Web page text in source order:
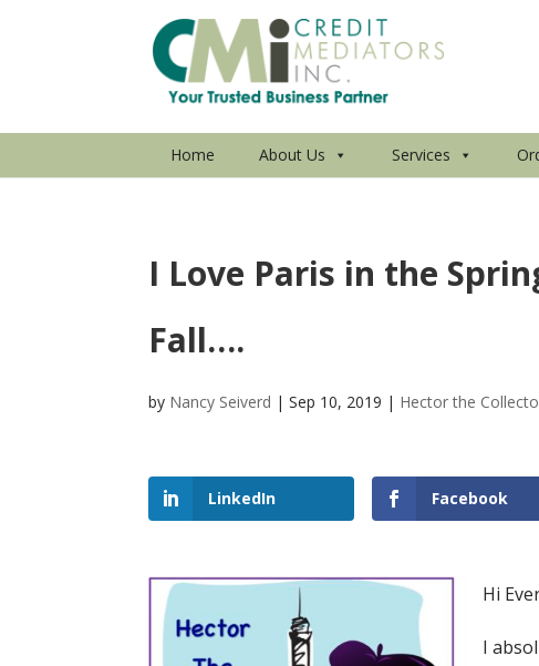
Home About Us Services
I Love Paris in the
Fall….
by Nancy Seiverd |Sep 10, 2019 | Hector the
LinkedIn Facebook
Hi
I